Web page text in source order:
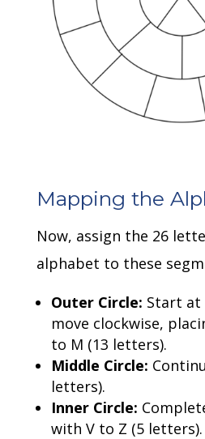
Mapping the
Now, assign the 26
alphabet to these
Outer Circle: Start
move clockwise,
to M (13 letters).
Middle Circle:
letters).
Inner Circle:
with V to Z (5 letters).